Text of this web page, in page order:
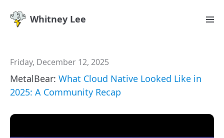
Whitney Lee
Friday, December 12, 2025
MetalBear: What Cloud Native Looked Like in
2025: A Community Recap